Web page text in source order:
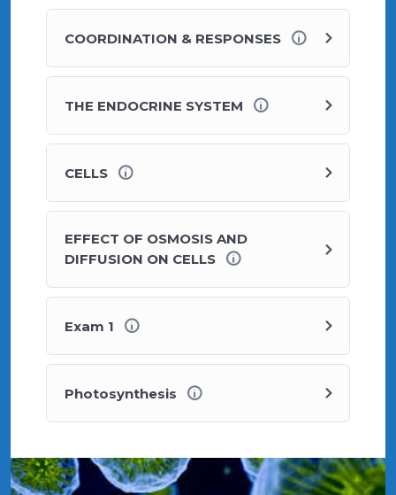
COORDINATION & RESPONSES
THE ENDOCRINE SYSTEM
CELLS
EFFECT OF OSMOSIS AND
DIFFUSION ON CELLS
Exam 1
Photosynthesis